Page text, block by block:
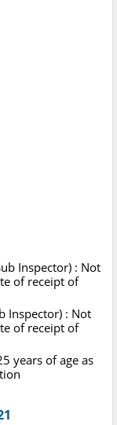
Inspector) : Not
of receipt of
Inspector) : Not
of receipt of
years of age as